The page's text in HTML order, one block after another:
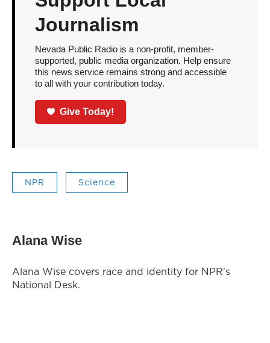
Journalism
Nevada Public Radio is a non-profit, member-
supported, public media organization. Help ensure
this news service remains strong and accessible
to all with your contribution today.
Give Today!
NPR Science
Alana Wise
Alana Wise covers race and identity for NPR's
National Desk.